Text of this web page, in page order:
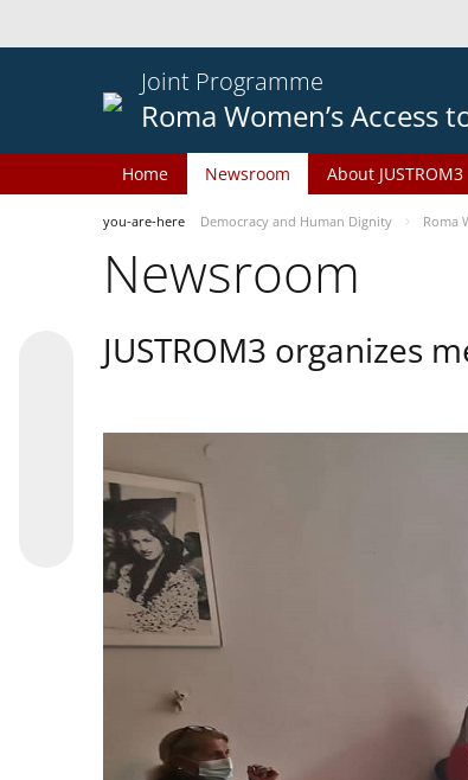
Joint Programme
Roma Women’s Access
Home Newsroom About JUSTROM3
you-are-here Democracy and Human Dignity Roma
Newsroom
JUSTROM3 organizes